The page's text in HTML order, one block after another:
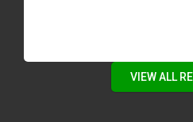
VIEW ALL